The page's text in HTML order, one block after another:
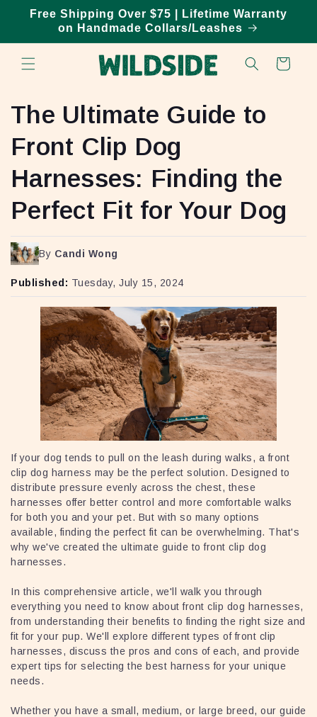
Skip to
content
Free Shipping Over $75 | Lifetime Warranty
on Handmade Collars/Leashes
Cart
The Ultimate Guide to
Front Clip Dog
Harnesses: Finding the
Perfect Fit for Your Dog
By Candi Wong
Published: Tuesday, July 15, 2024
If your dog tends to pull on the leash during walks, a front
clip dog harness may be the perfect solution. Designed to
distribute pressure evenly across the chest, these
harnesses offer better control and more comfortable walks
for both you and your pet. But with so many options
available, finding the perfect fit can be overwhelming. That's
why we've created the ultimate guide to front clip dog
harnesses.
In this comprehensive article, we'll walk you through
everything you need to know about front clip dog harnesses,
from understanding their benefits to finding the right size and
fit for your pup. We'll explore different types of front clip
harnesses, discuss the pros and cons of each, and provide
expert tips for selecting the best harness for your unique
needs.
Whether you have a small, medium, or large breed, our guide